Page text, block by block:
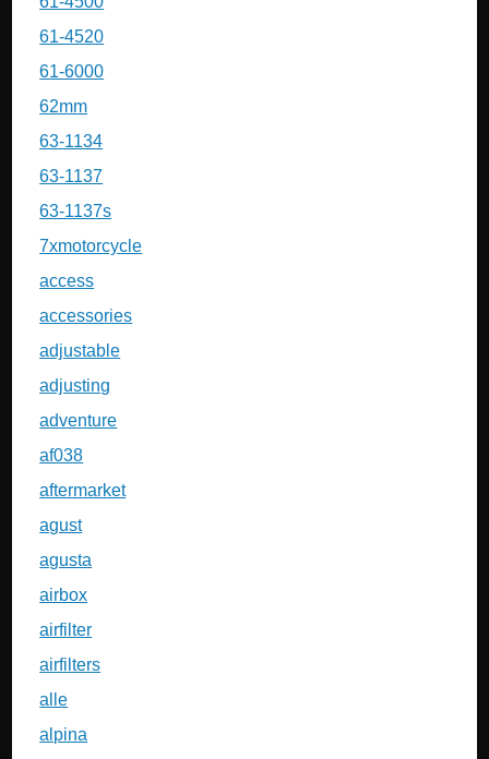
61-4520
61-6000
62mm
63-1134
63-1137
63-1137s
7xmotorcycle
access
accessories
adjustable
adjusting
adventure
af038
aftermarket
agust
agusta
airbox
airfilter
airfilters
alle
alpina